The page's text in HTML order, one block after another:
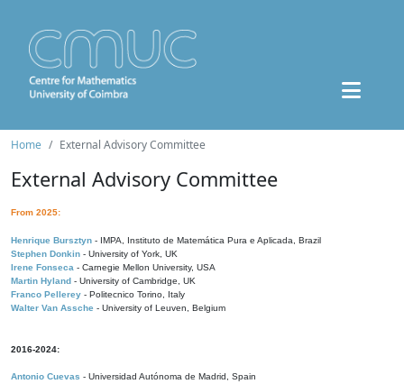
Home External Advisory Committee
External Advisory Committee
From 2025:
Henrique Bursztyn - IMPA, Instituto de Matemática Pura e Aplicada, Brazil
Stephen Donkin - University of York, UK
Irene Fonseca - Carnegie Mellon University, USA
Martin Hyland - University of Cambridge, UK
Franco Pellerey - Politecnico Torino, Italy
Walter Van Assche - University of Leuven, Belgium
2016-2024:
Antonio Cuevas - Universidad Autónoma de Madrid, Spain